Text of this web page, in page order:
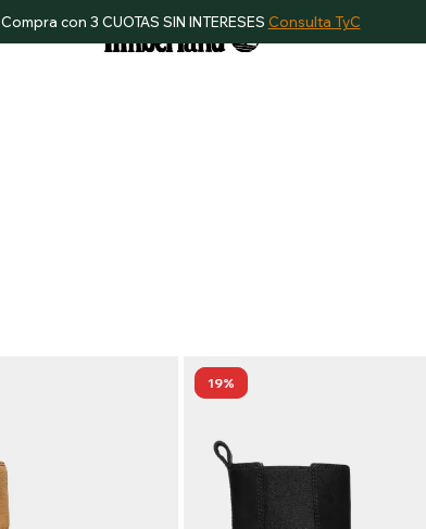
Compra con 3 CUOTAS SIN INTERESES Consulta TyC
19